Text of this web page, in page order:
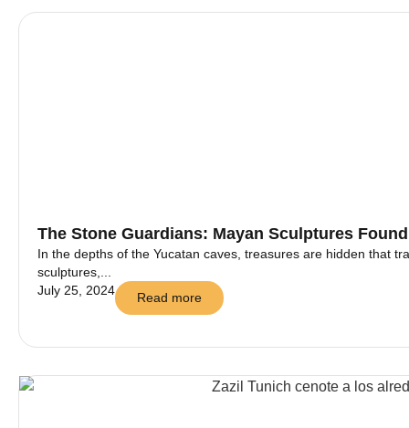
The Stone Guardians: Mayan Sculptures
In the depths of the Yucatan caves, treasures are hidden that
sculptures,...
July 25, 2024
Read more